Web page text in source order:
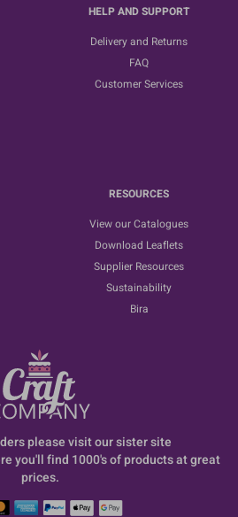
HELP AND SUPPORT
Delivery and Returns
FAQ
Customer Services
RESOURCES
View our Catalogues
Download Leaflets
Supplier Resources
Sustainability
Bira
please visit our sister site
you'll find 1000's of products at great
prices.